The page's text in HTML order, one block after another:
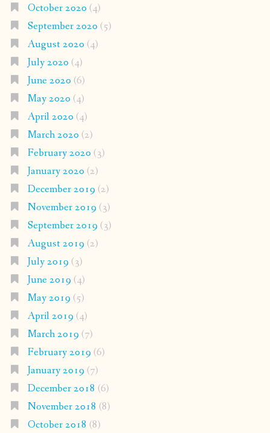
October 2020 (4)
September 2020 (5)
August 2020 (4)
July 2020 (4)
June 2020 (6)
May 2020 (4)
April 2020 (4)
March 2020 (2)
February 2020 (3)
January 2020 (2)
December 2019 (2)
November 2019 (3)
September 2019 (3)
August 2019 (2)
July 2019 (3)
June 2019 (4)
May 2019 (5)
April 2019 (4)
March 2019 (7)
February 2019 (6)
January 2019 (7)
December 2018 (6)
November 2018 (8)
October 2018 (8)